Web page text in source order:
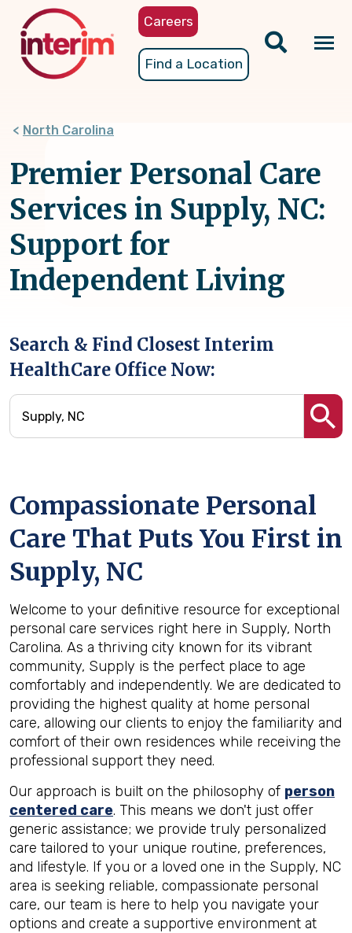
content
Careers
Find a Location
North Carolina
Premier Personal Care
Services in Supply, NC:
Support for
Independent Living
Search & Find Closest Interim
HealthCare Office Now:
Compassionate Personal
Care That Puts You First in
Supply, NC
Welcome to your definitive resource for exceptional
personal care services right here in Supply, North
Carolina. As a thriving city known for its vibrant
community, Supply is the perfect place to age
comfortably and independently. We are dedicated to
providing the highest quality at home personal
care, allowing our clients to enjoy the familiarity and
comfort of their own residences while receiving the
professional support they need.
Our approach is built on the philosophy of person
centered care. This means we don't just offer
generic assistance; we provide truly personalized
care tailored to your unique routine, preferences,
and lifestyle. If you or a loved one in the Supply, NC
area is seeking reliable, compassionate personal
care, our team is here to help you navigate your
options and create a supportive environment at